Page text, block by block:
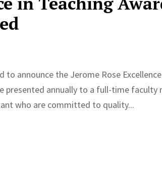
to announce the Jerome Rose
presented annually to a full-time
who are committed to quality...